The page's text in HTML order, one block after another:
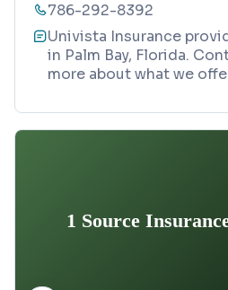
786-292-8392
Univista Insurance
in Palm Bay, Florida.
more about what we
1 Source